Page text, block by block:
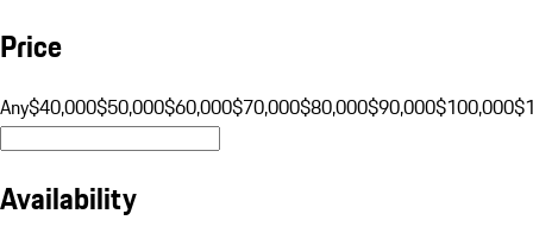
Price
Any$40,000$50,000$60,000$70,000$80,000$90,000$100,000
Availability